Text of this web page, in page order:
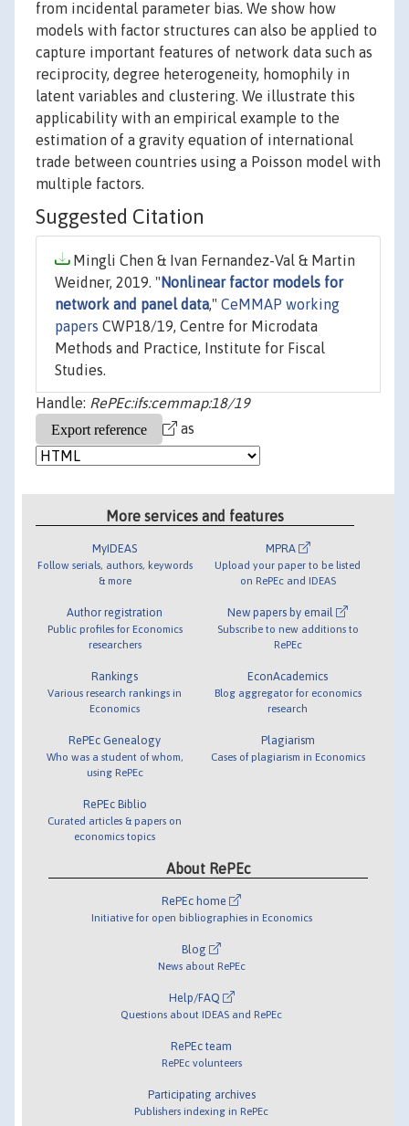
from incidental parameter bias. We show how
models with factor structures can also be applied to
capture important features of network data such as
reciprocity, degree heterogeneity, homophily in
latent variables and clustering. We illustrate this
applicability with an empirical example to the
estimation of a gravity equation of international
trade between countries using a Poisson model with
multiple factors.
Suggested Citation
Mingli Chen & Ivan Fernandez-Val & Martin
Weidner, 2019. " Nonlinear factor models for
network and panel data," CeMMAP working
papers CWP18/19, Centre for Microdata
Methods and Practice, Institute for Fiscal
Studies.
Handle: RePEc:ifs:cemmap:18/19
as
More services and features
MyIDEAS
Follow serials, authors, keywords
& more
Author registration
Public profiles for Economics
researchers
Rankings
Various research rankings in
Economics
RePEc Genealogy
Who was a student of whom,
using RePEc
RePEc Biblio
Curated articles & papers on
economics topics
MPRA
Upload your paper to be listed
on RePEc and IDEAS
New papers by email
Subscribe to new additions to
RePEc
EconAcademics
Blog aggregator for economics
research
Plagiarism
Cases of plagiarism in Economics
About RePEc
RePEc home
Initiative for open bibliographies in Economics
Blog
News about RePEc
Help/FAQ
Questions about IDEAS and RePEc
RePEc team
RePEc volunteers
Participating archives
Publishers indexing in RePEc